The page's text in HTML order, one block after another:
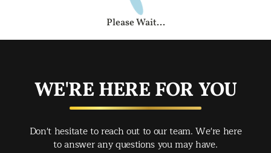
Please Wait...
WE'RE HERE FOR YOU
Don't hesitate to reach out to our team. We're here
to answer any questions you may have.